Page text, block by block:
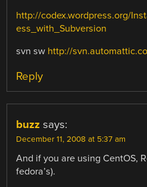
http://codex.wordpress.org/
ess_with_Subversion
svn sw http://
Reply
buzz says:
December 11, 2008 at 5:37 am
And if you are using CentOS,
fedora’s).